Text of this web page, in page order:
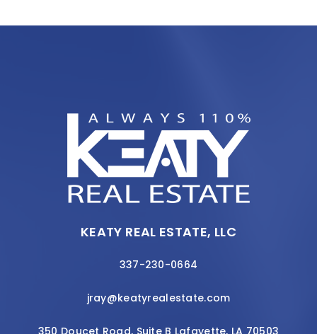
KEATY REAL ESTATE, LLC
337-230-0664
jray@keatyrealestate.com
350 Doucet Road, Suite B Lafayette, LA 70503